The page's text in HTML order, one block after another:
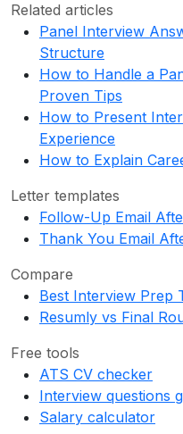
Related articles
Panel Interview
Structure
How to Handle a
Proven Tips
How to Present
Experience
How to Explain
Letter templates
Follow-Up Email
Thank You Email
Compare
Best Interview Prep
Resumly vs Final
Free tools
ATS CV checker
Interview questions
Salary calculator